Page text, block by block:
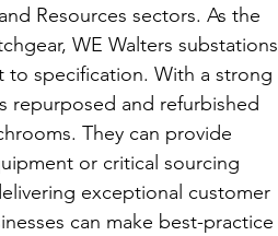
Resources sectors. As the
WE Walters substations
to specification. With a strong
repurposed and refurbished
They can provide
or critical sourcing
exceptional customer
can make best-practice